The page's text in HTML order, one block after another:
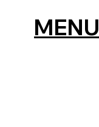
MENU